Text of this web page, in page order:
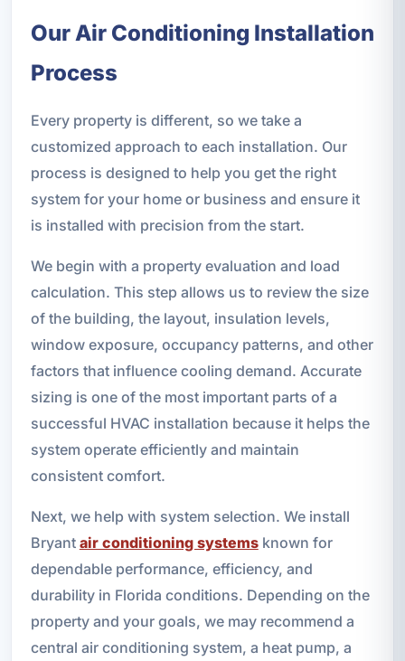
Our Air Conditioning Installation
Process
Every property is different, so we take a
customized approach to each installation. Our
process is designed to help you get the right
system for your home or business and ensure it
is installed with precision from the start.
We begin with a property evaluation and load
calculation. This step allows us to review the size
of the building, the layout, insulation levels,
window exposure, occupancy patterns, and other
factors that influence cooling demand. Accurate
sizing is one of the most important parts of a
successful HVAC installation because it helps the
system operate efficiently and maintain
consistent comfort.
Next, we help with system selection. We install
Bryant air conditioning systemsknown for
dependable performance, efficiency, and
durability in Florida conditions. Depending on the
property and your goals, we may recommend a
central air conditioning system, a heat pump, a